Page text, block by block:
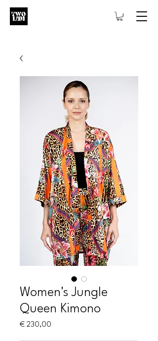
Women's Jungle
Queen Kimono
€ 230,00